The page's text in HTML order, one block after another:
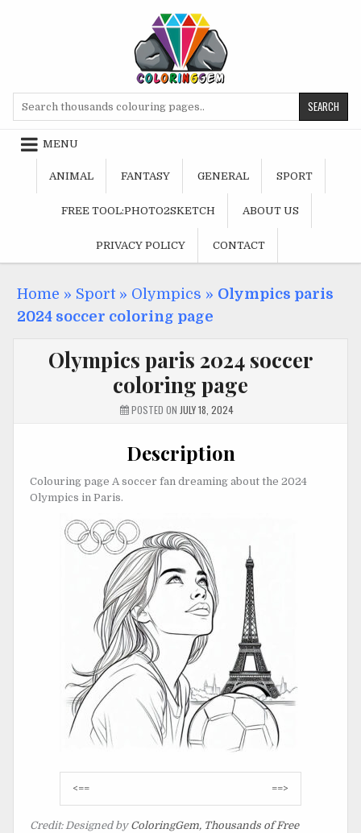
MENU
ANIMAL FANTASY GENERAL SPORT
FREE TOOL:PHOTO2SKETCH ABOUT US
PRIVACY POLICY CONTACT
Home » Sport» Olympics » Olympics paris
2024 soccer coloring page
Olympics paris 2024 soccer
coloring page
POSTED ON JULY 18, 2024
Description
Colouring page A soccer fan dreaming about the 2024
Olympics in Paris.
Post
navigation
<== ==>
Credit: Designed by ColoringGem, Thousands of Free